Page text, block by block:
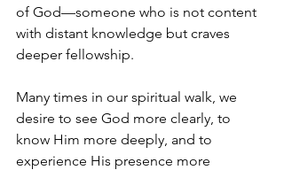
of God—someone who is not content
with distant knowledge but craves
deeper fellowship.
Many times in our spiritual walk, we
desire to see God more clearly, to
know Him more deeply, and to
experience His presence more